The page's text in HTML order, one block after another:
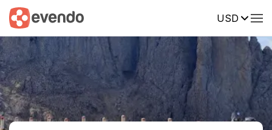
USD
Summary Map Reviews